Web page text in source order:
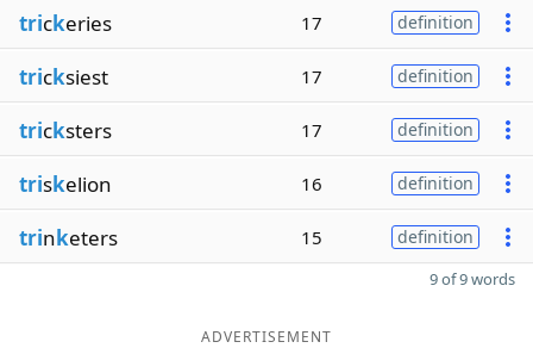
trickeries 17 definition
tricksiest 17 definition
tricksters 17 definition
triskelion 16 definition
trinketers 15 definition
9 of 9 words
ADVERTISEMENT